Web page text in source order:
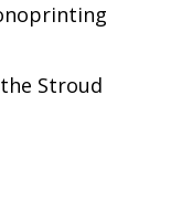
Stroud